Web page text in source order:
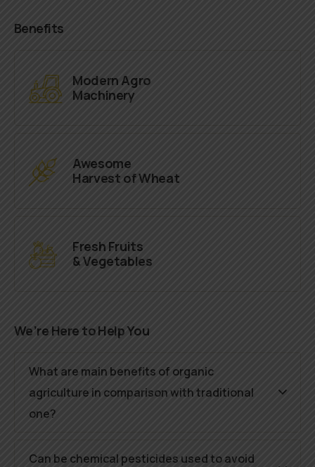
Benefits
Modern Agro
Machinery
Awesome
Harvest of Wheat
Fresh Fruits
& Vegetables
We’re Here to Help You
What are main benefits of organic
agriculture in comparison with traditional
one?
Can be chemical pesticides used to avoid